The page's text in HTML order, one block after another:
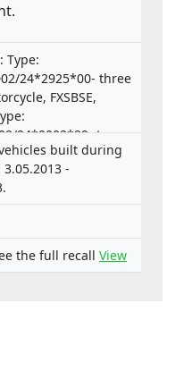
Type:
24*2925*00- three
FXSBSE,
24*0002*29- two
built during
-
the full recall View